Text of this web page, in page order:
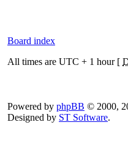
Board index
All times are UTC + 1 hour [
Powered by phpBB © 2000,
Designed by ST Software.